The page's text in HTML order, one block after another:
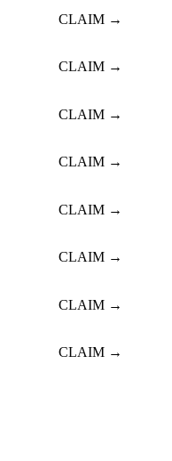
CLAIM →
CLAIM →
CLAIM →
CLAIM →
CLAIM →
CLAIM →
CLAIM →
CLAIM →